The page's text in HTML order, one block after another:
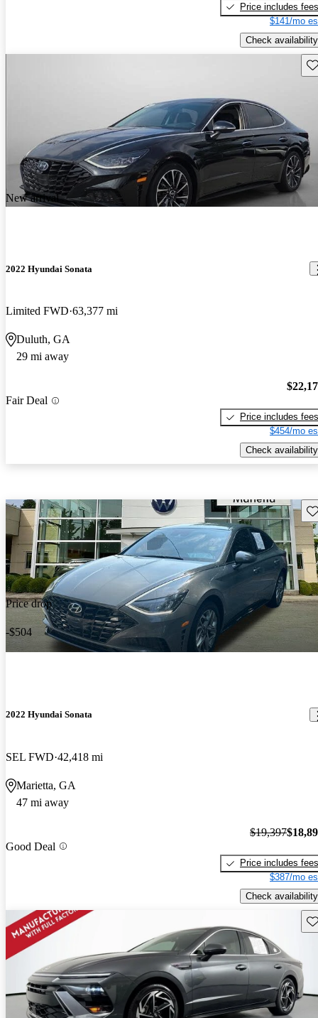
Price includes fees
$141/mo
Check availability
New arrival
2022 Hyundai Sonata
Limited FWD 63,377 mi
Duluth, GA
29 mi away
Fair Deal
Price includes fees
$454/mo
Check availability
Price drop
-$504
2022 Hyundai Sonata
SEL FWD 42,418 mi
Marietta, GA
47 mi away
Good Deal
$19,397
Price includes fees
$387/mo
Check availability